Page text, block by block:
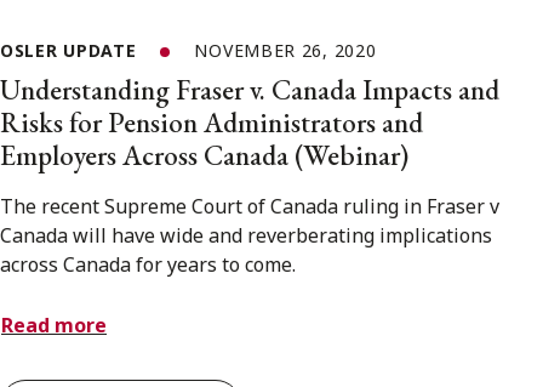
OSLER UPDATE NOVEMBER 26, 2020
Understanding Fraser v. Canada Impacts and
Risks for Pension Administrators and
Employers Across Canada (Webinar)
The recent Supreme Court of Canada ruling in Fraser v
Canada will have wide and reverberating implications
across Canada for years to come.
Read more